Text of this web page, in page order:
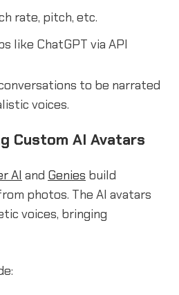
rate, pitch, etc.
like ChatGPT via API
to be narrated
voices.
Custom AI Avatars
AI and Genies build
photos. The AI avatars
voices, bringing